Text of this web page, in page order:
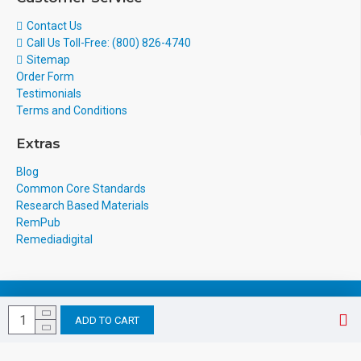
ADD TO CART
Contact Us
Call Us Toll-Free: (800) 826-4740
Sitemap
Order Form
Testimonials
Terms and Conditions
Extras
Blog
Common Core Standards
Research Based Materials
RemPub
Remediadigital
eCommerce Design & Development
by webocreation.com